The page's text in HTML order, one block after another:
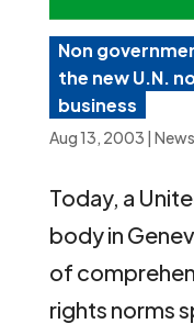
Non
the new U.N.
business
Aug 13, 2003 | News
Today, a
body in
of
rights norms